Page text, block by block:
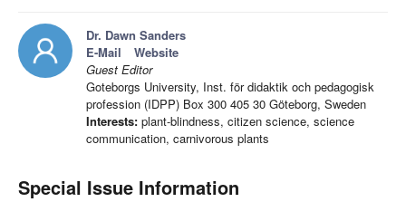
Dr. Dawn Sanders
E-Mail
Website
Guest Editor
Goteborgs University, Inst. för didaktik och pedagogisk
profession (IDPP) Box 300 405 30 Göteborg, Sweden
Interests: plant-blindness, citizen science, science
communication, carnivorous plants
Special Issue Information